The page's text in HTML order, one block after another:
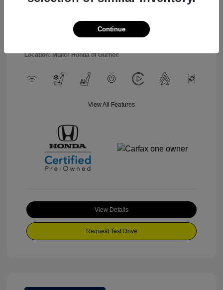
Transmission: Automatic
Mileage: 15,227 Miles
Model Code: #YF9H8TKNW
Drivetrain: AWD
Location: Muller Honda of Gurnee
View All Features
View Details
Request Test Drive
Continue